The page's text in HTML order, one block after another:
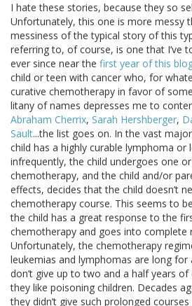
I hate these stories, because they so
Unfortunately, this one is more messy
messiness of the typical story of this
referring to, of course, is one that I’ve
ever since near the first year of this
child or teen with cancer who, for
curative chemotherapy in favor of
litany of names depresses me to
Abraham Cherrix, Sarah Hershberger,
Sault...the list goes on. In the vast
child has a highly curable lymphoma or
infrequently, the child undergoes one
chemotherapy, and the child and/or
effects, decides that the child doesn’t
chemotherapy course. This seems to
the child has a great response to the
chemotherapy and goes into complete
Unfortunately, the chemotherapy
leukemias and lymphomas are long for
don’t give up to two and a half years
they like poisoning children. Decades
they didn’t give such prolonged